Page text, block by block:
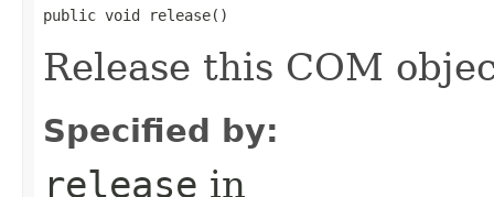
public void release()
Release this COM
Specified by:
release in